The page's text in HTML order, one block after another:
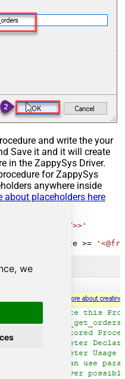
we
and write the your
Save it and it will create
in the ZappySys Driver.
for ZappySys
anywhere inside
about placeholders here
dd,FUN_TODAY>>'
OrderDate >=